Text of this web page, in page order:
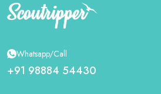
Whatsapp/Call
+91 98884 54430